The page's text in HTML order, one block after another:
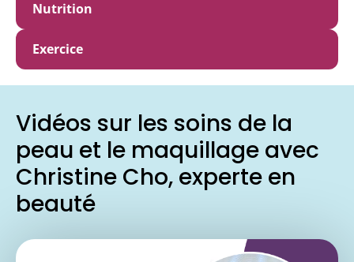
Nutrition
Exercice
Vidéos sur les soins de la
peau et le maquillage avec
Christine Cho, experte en
beauté
<iframe width="560" height="315"